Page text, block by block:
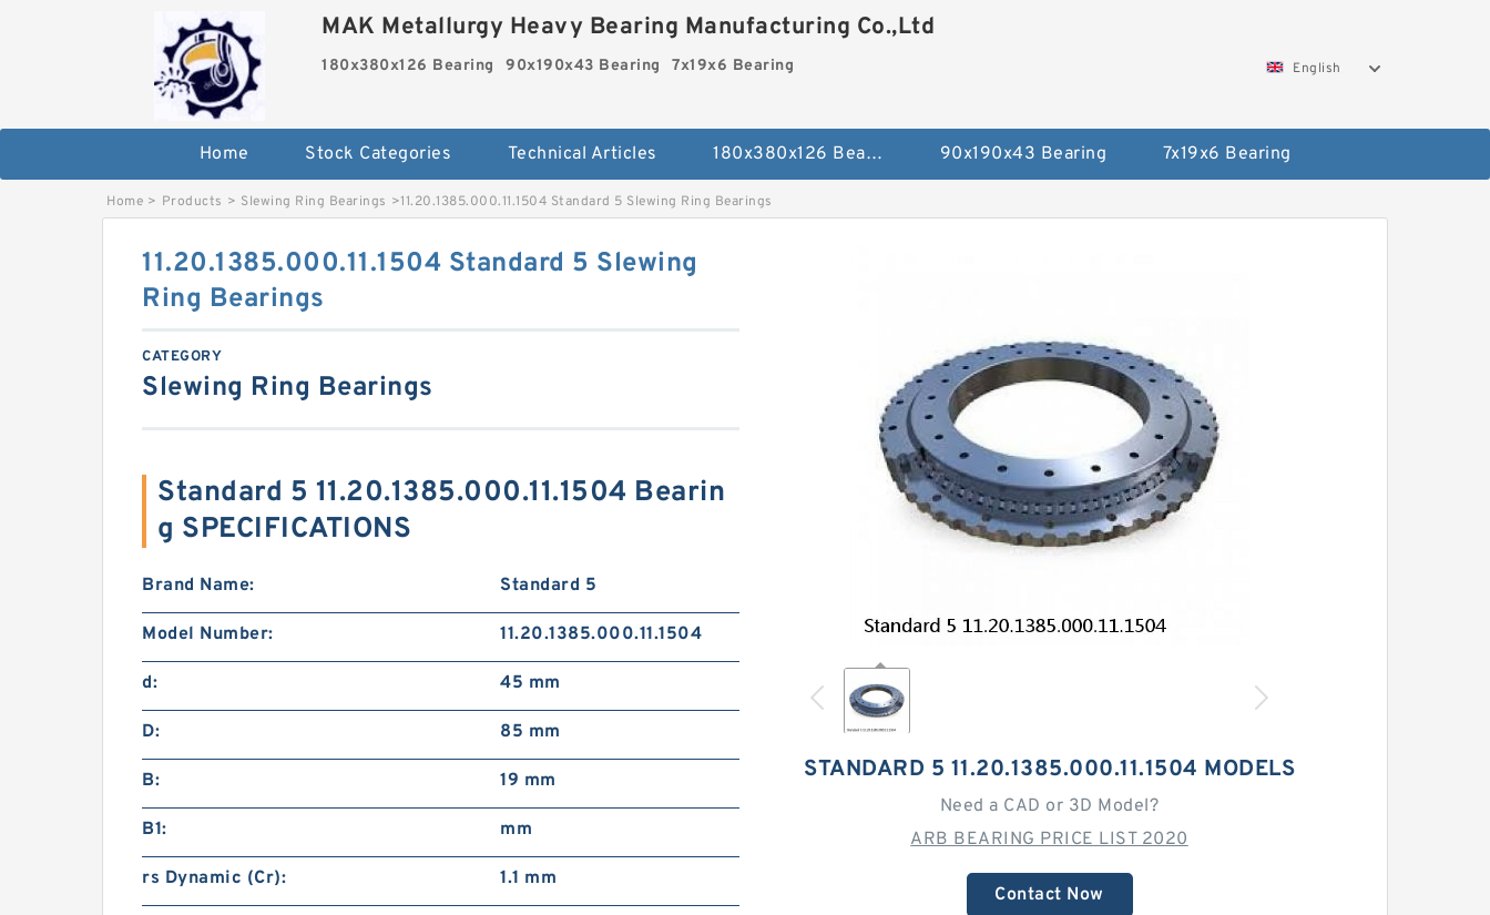
MAK Metallurgy Heavy Bearing Manufacturing Co.,Ltd
180x380x126 Bearing 90x190x43 Bearing 7x19x6 Bearing English
Home Stock Categories Technical Articles 180x380x126 Bearing 90x190x43 Bearing 7x19x6 Bearing
Home > Products > Slewing Ring Bearings >11.20.1385.000.11.1504 Standard 5 Slewing Ring Bearings
STANDARD 5 11.20.1385.000.11.1504 MODELS
Need a CAD or 3D Model?
ARB BEARING PRICE LIST 2020
Contact Now
11.20.1385.000.11.1504 Standard 5 Slewing
Ring Bearings
CATEGORY
Slewing Ring Bearings
Standard 5 11.20.1385.000.11.1504 Bearin
g SPECIFICATIONS
Brand Name: Standard 5
Model Number: 11.20.1385.000.11.1504
d: 45 mm
D: 85 mm
B: 19 mm
B1: mm
rs Dynamic (Cr): 1.1 mm